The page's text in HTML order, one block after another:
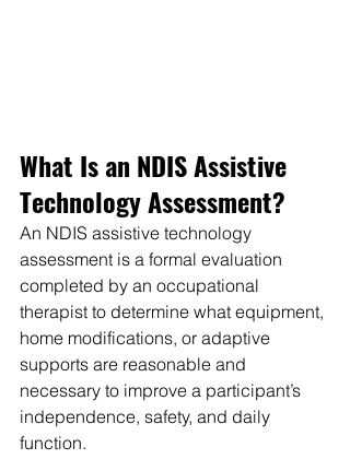
What Is an NDIS Assistive
Technology Assessment?
An NDIS assistive technology
assessment is a formal evaluation
completed by an occupational
therapist to determine what equipment,
home modifications, or adaptive
supports are reasonable and
necessary to improve a participant’s
independence, safety, and daily
function.